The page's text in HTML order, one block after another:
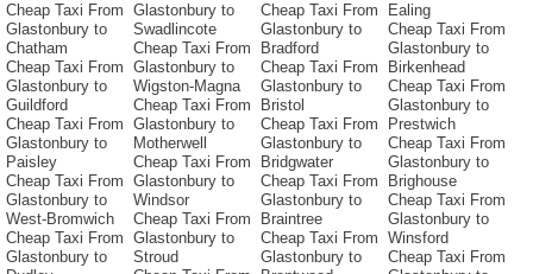
Cheap Taxi From
Glastonbury to
Chatham
Cheap Taxi From
Glastonbury to
Guildford
Cheap Taxi From
Glastonbury to
Paisley
Cheap Taxi From
Glastonbury to
West-Bromwich
Cheap Taxi From
Glastonbury to
Glastonbury to
Swadlincote
Cheap Taxi From
Glastonbury to
Wigston-Magna
Cheap Taxi From
Glastonbury to
Motherwell
Cheap Taxi From
Glastonbury to
Windsor
Cheap Taxi From
Glastonbury to
Stroud
Cheap Taxi From
Glastonbury to
Bradford
Cheap Taxi From
Glastonbury to
Bristol
Cheap Taxi From
Glastonbury to
Bridgwater
Cheap Taxi From
Glastonbury to
Braintree
Cheap Taxi From
Glastonbury to
Ealing
Cheap Taxi From
Glastonbury to
Birkenhead
Cheap Taxi From
Glastonbury to
Prestwich
Cheap Taxi From
Glastonbury to
Brighouse
Cheap Taxi From
Glastonbury to
Winsford
Cheap Taxi From